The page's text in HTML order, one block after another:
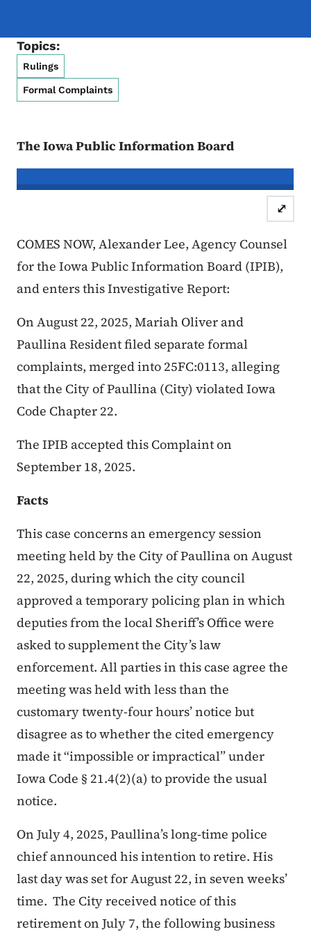
Topics:
Rulings
Formal Complaints
The Iowa Public Information Board
In re the Matter of:Mariah Oliver &
⤢
COMES NOW, Alexander Lee, Agency Counsel
for the Iowa Public Information Board (IPIB),
and enters this Investigative Report:
On August 22, 2025, Mariah Oliver and
Paullina Resident filed separate formal
complaints, merged into 25FC:0113, alleging
that the City of Paullina (City) violated Iowa
Code Chapter 22.
The IPIB accepted this Complaint on
September 18, 2025.
Facts
This case concerns an emergency session
meeting held by the City of Paullina on August
22, 2025, during which the city council
approved a temporary policing plan in which
deputies from the local Sheriff’s Office were
asked to supplement the City’s law
enforcement. All parties in this case agree the
meeting was held with less than the
customary twenty-four hours’ notice but
disagree as to whether the cited emergency
made it “impossible or impractical” under
Iowa Code § 21.4(2)(a) to provide the usual
notice.
On July 4, 2025, Paullina’s long-time police
chief announced his intention to retire. His
last day was set for August 22, in seven weeks’
time. The City received notice of this
retirement on July 7, the following business